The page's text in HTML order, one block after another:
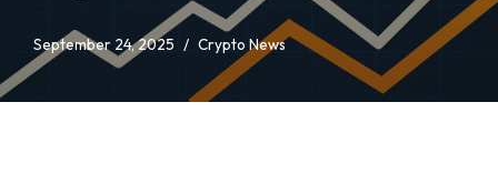
September 24, 2025 Crypto News